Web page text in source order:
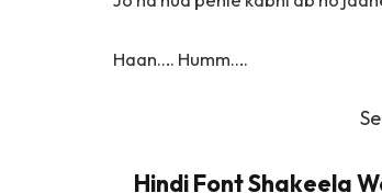
Haan…. Humm….
Hindi Font Shakeela